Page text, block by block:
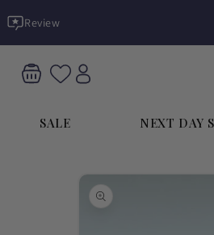
content
Review
SALE NEXT DAY
Skip to
product
information